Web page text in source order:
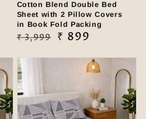
Cotton Blend Double Bed
Sheet with 2 Pillow Covers
in Book Fold Packing
Regular
₹ 3,999
Sale
₹ 899